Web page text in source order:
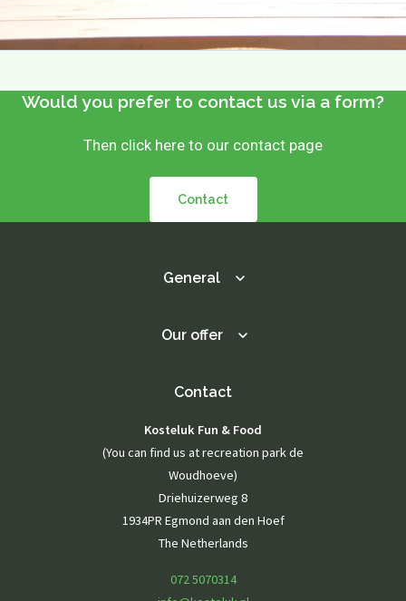
Would you prefer to contact us via a form?
Then click here to our contact page
Contact
General
Our offer
Contact
Kosteluk Fun & Food
(You can find us at recreation park de
Woudhoeve)
Driehuizerweg 8
1934PR Egmond aan den Hoef
The Netherlands
072 5070314